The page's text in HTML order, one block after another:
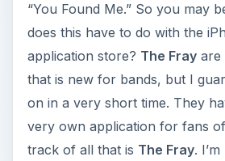
“You Found Me.” So you may
does this have to do with the
application store? The Frayare
that is new for bands, but I
on in a very short time. They
very own application for fans
track of all that is The Fray.